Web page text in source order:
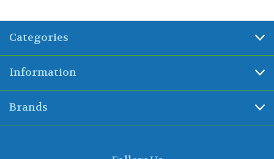
Categories
Information
Brands